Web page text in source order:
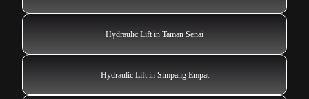
Hydraulic Lift in Taman Senai
Hydraulic Lift in Simpang Empat